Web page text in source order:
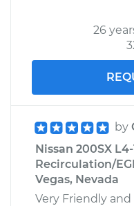
26
by
Nissan 200SX
Recirculation/
Vegas, Nevada
Very Friendly